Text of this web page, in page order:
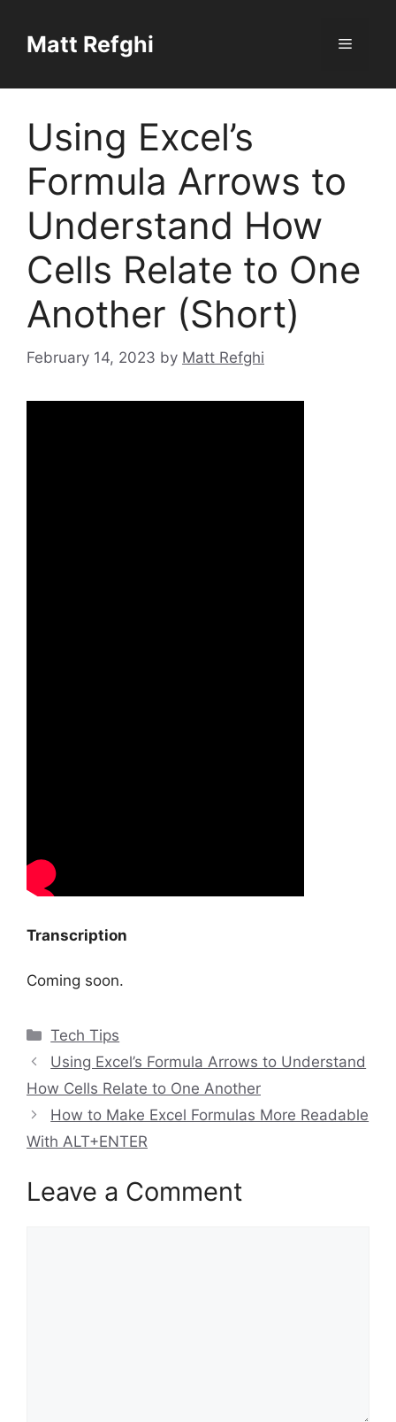
contentMatt Refghi Menu
Using Excel’s
Formula Arrows to
Understand How
Cells Relate to One
Another (Short)
February 14, 2023 by Matt Refghi
Transcription
Coming soon.
Categories
Tech Tips
Using Excel’s Formula Arrows to Understand
How Cells Relate to One Another
How to Make Excel Formulas More Readable
With ALT+ENTER
Leave a Comment